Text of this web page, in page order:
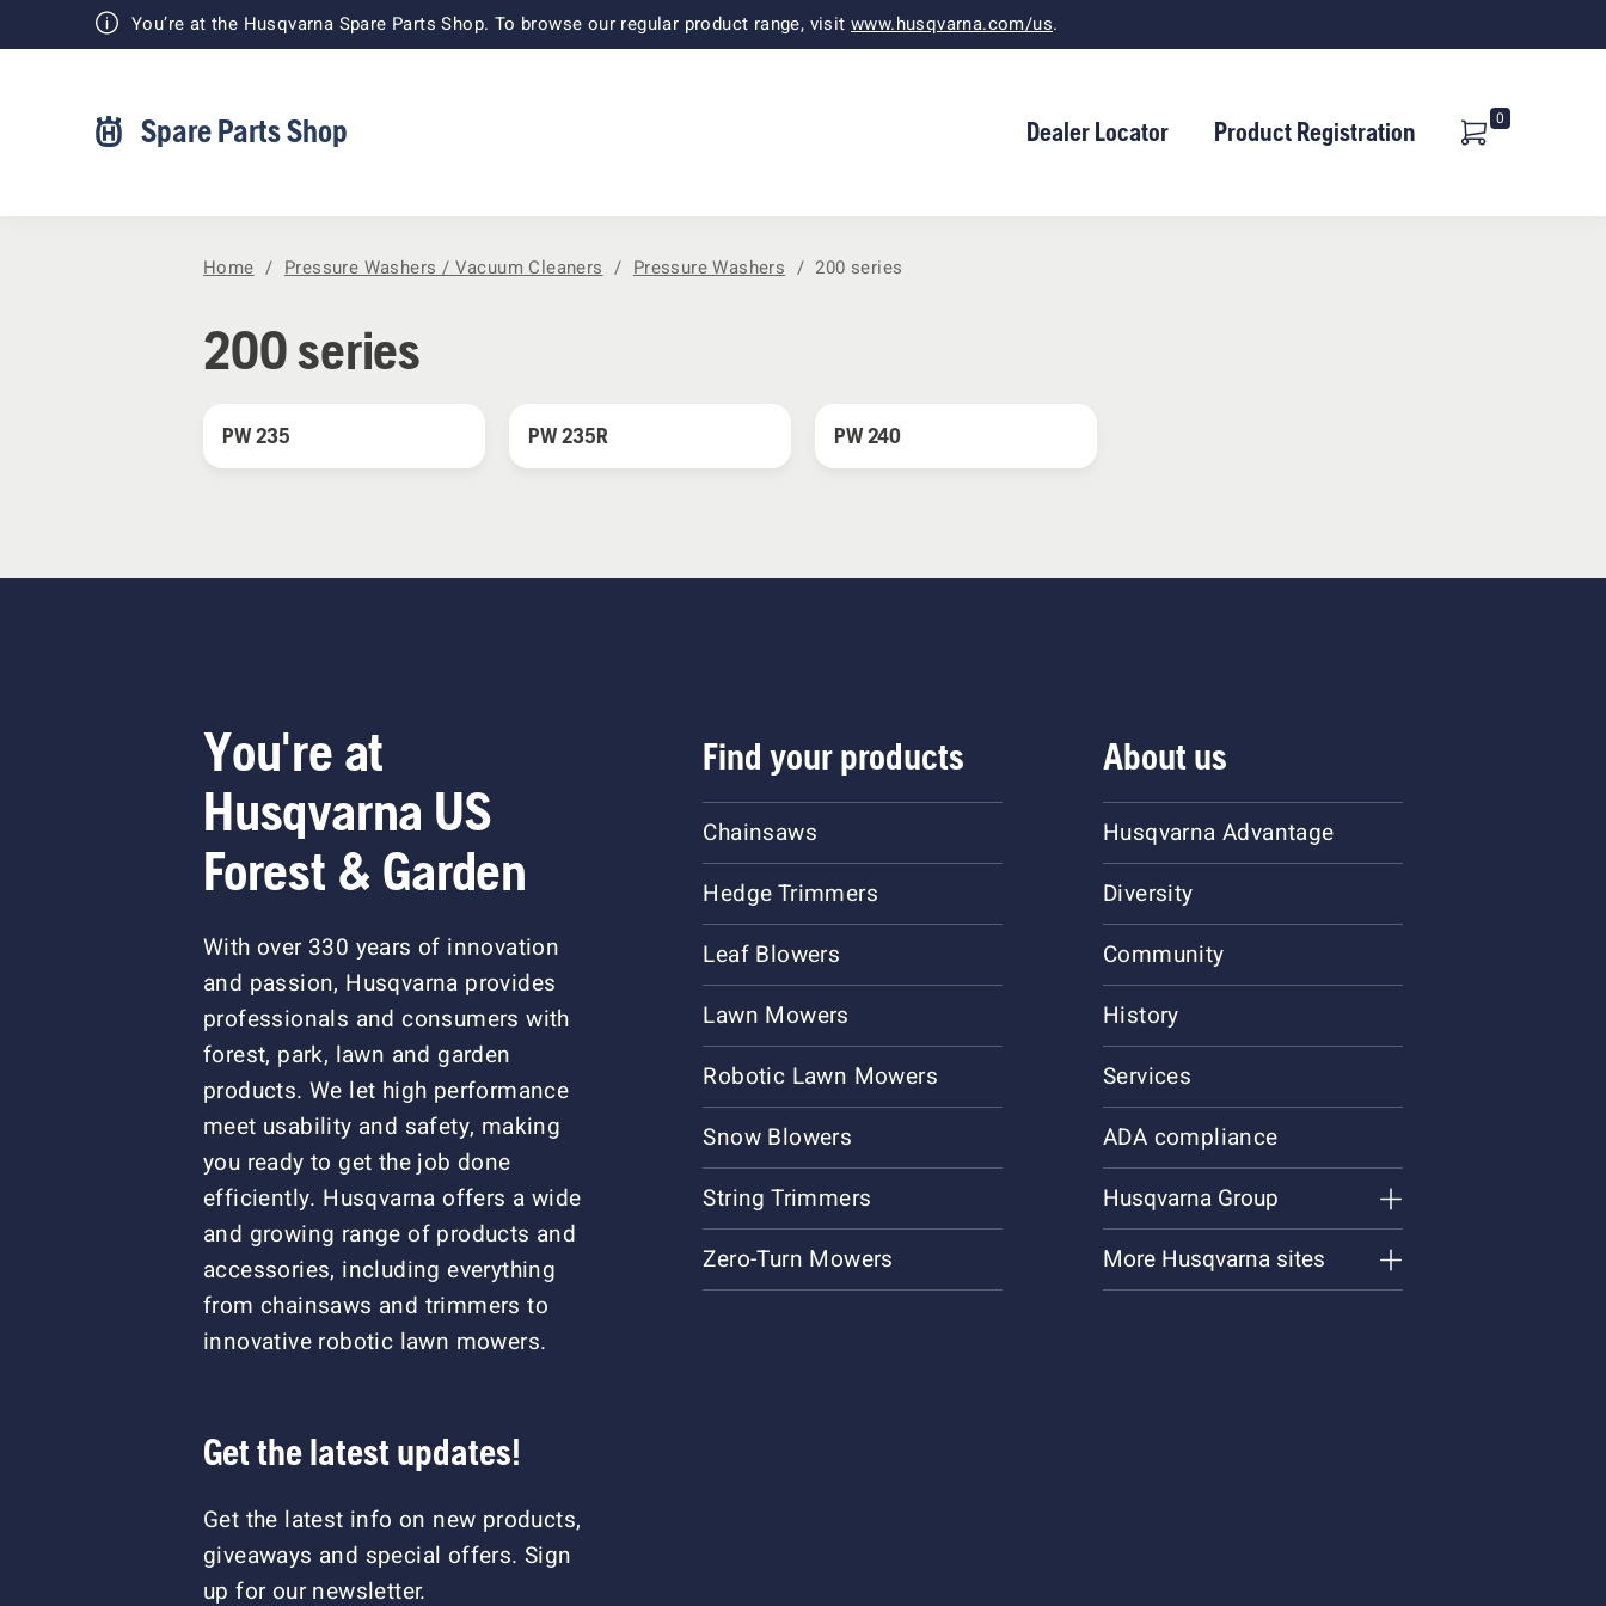
You’re at the Husqvarna Spare Parts Shop. To browse our regular product range, visitwww.husqvarna.com/us.
Spare Parts Shop 0
Dealer Locator Product Registration
Home Pressure Washers / Vacuum Cleaners Pressure Washers 200 series
200 series
PW 235 PW 235R PW 240
You're at
Husqvarna US
Forest & Garden
With over 330 years of innovation
and passion, Husqvarna provides
professionals and consumers with
forest, park, lawn and garden
products. We let high performance
meet usability and safety, making
you ready to get the job done
efficiently. Husqvarna offers a wide
and growing range of products and
accessories, including everything
from chainsaws and trimmers to
innovative robotic lawn mowers.
Get the latest updates!
Get the latest info on new products,
giveaways and special offers. Sign
up for our newsletter.
Find your products
Chainsaws
Hedge Trimmers
Leaf Blowers
Lawn Mowers
Robotic Lawn Mowers
Snow Blowers
String Trimmers
Zero-Turn Mowers
About us
Husqvarna Advantage
Diversity
Community
History
Services
ADA compliance
Husqvarna Group
More Husqvarna sites